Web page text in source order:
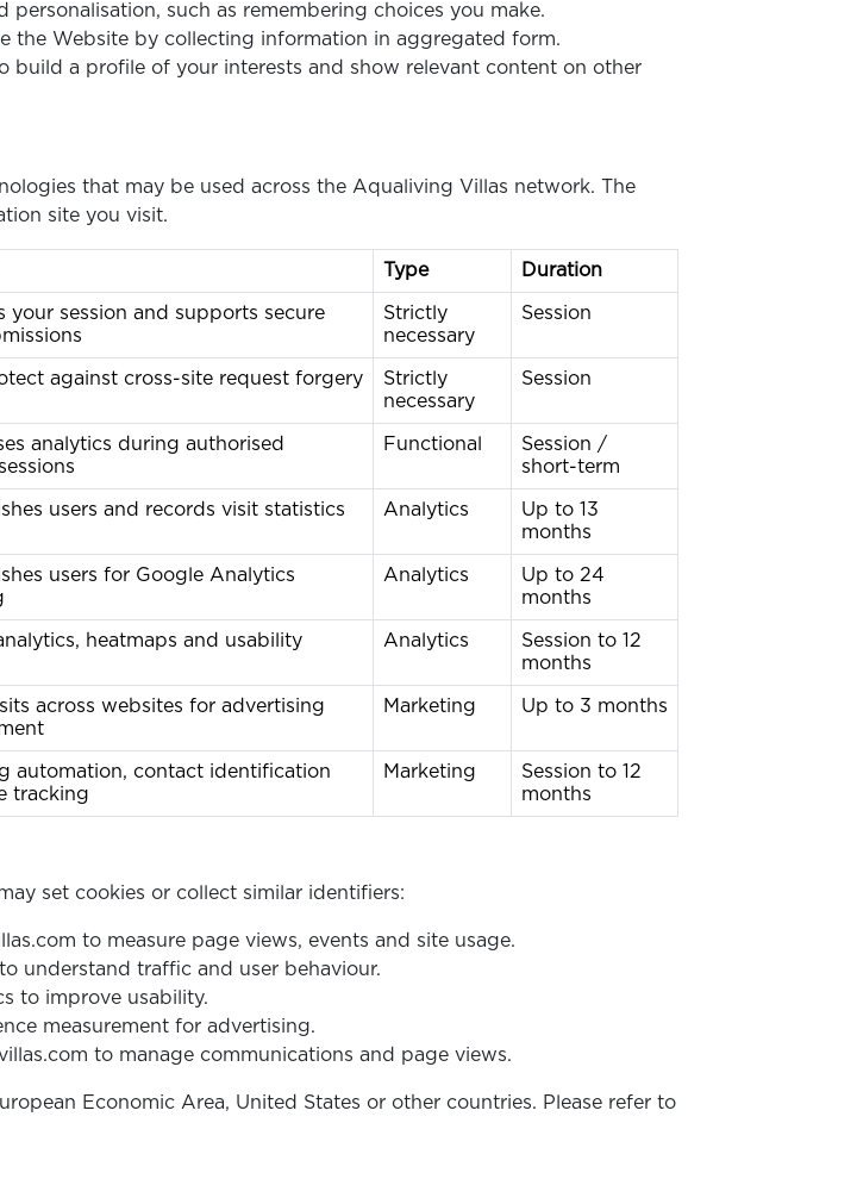
such as remembering choices you make.
the Website by collecting information in aggregated form.
build a profile of your interests and show relevant content on other
that may be used across the Aqualiving Villas network. The
site you visit.
Type Duration
your session and supports secure
Strictly
necessary
Session
against cross-site request forgery
Strictly
necessary
Session
analytics during authorised
Functional
Session /
short-term
users and records visit statistics Analytics
Up to 13
months
users for Google Analytics
Analytics
Up to 24
months
heatmaps and usability
Analytics
Session to 12
months
across websites for advertising
Marketing Up to 3 months
automation, contact identification
tracking
Marketing
Session to 12
months
set cookies or collect similar identifiers:
to measure page views, events and site usage.
understand traffic and user behaviour.
to improve usability.
measurement for advertising.
to manage communications and page views.
Economic Area, United States or other countries. Please refer to